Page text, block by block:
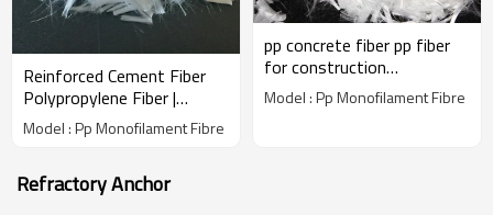
Reinforced Cement Fiber
Polypropylene Fiber |
Wholesale Factory Price |
China Manufacturer
Model : Pp Monofilament Fibre
pp concrete fiber pp fiber
for construction
polypropylene fiber
Model : Pp Monofilament Fibre
Refractory Anchor